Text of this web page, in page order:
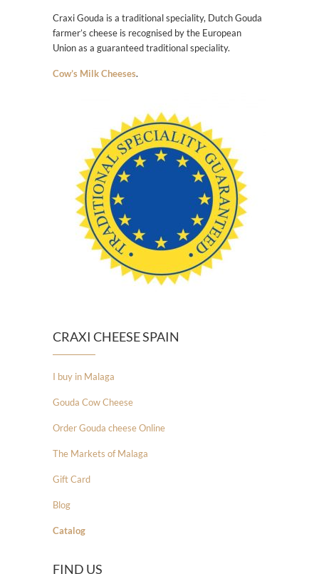
Craxi Gouda is a traditional speciality, Dutch Gouda
farmer’s cheese is recognised by the European
Union as a guaranteed traditional speciality.
Cow’s Milk Cheeses.
CRAXI CHEESE SPAIN
I buy in Malaga
Gouda Cow Cheese
Order Gouda cheese Online
The Markets of Malaga
Gift Card
Blog
Catalog
FIND US